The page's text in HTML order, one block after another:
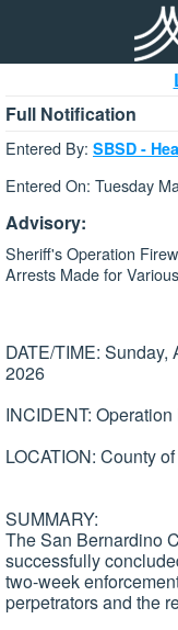
Full Notification
Entered By: SBSD -
Entered On: Tuesday
Advisory:
Sheriff's Operation
Arrests Made for
DATE/TIME: Sunday,
2026
INCIDENT:
LOCATION: County
SUMMARY:
The San Bernardino
successfully
two-week
perpetrators and the